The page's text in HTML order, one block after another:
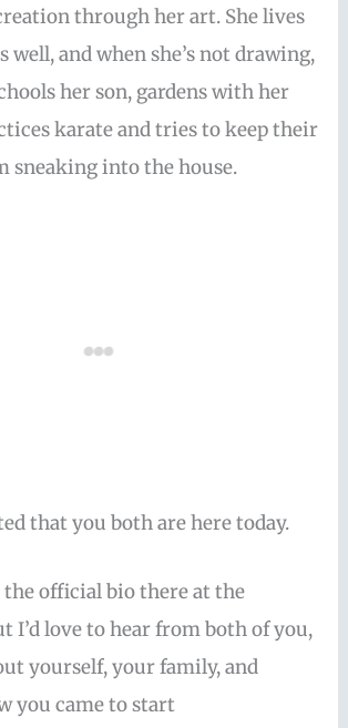
through her art. She lives
well, and when she’s not drawing,
her son, gardens with her
karate and tries to keep their
sneaking into the house.
that you both are here today.
the official bio there at the
I’d love to hear from both of you,
yourself, your family, and
you came to start